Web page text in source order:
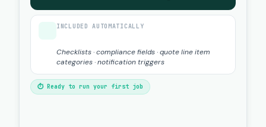
INCLUDED AUTOMATICALLY
Checklists · compliance fields · quote line item
categories · notification triggers
⏱ Ready to run your first job